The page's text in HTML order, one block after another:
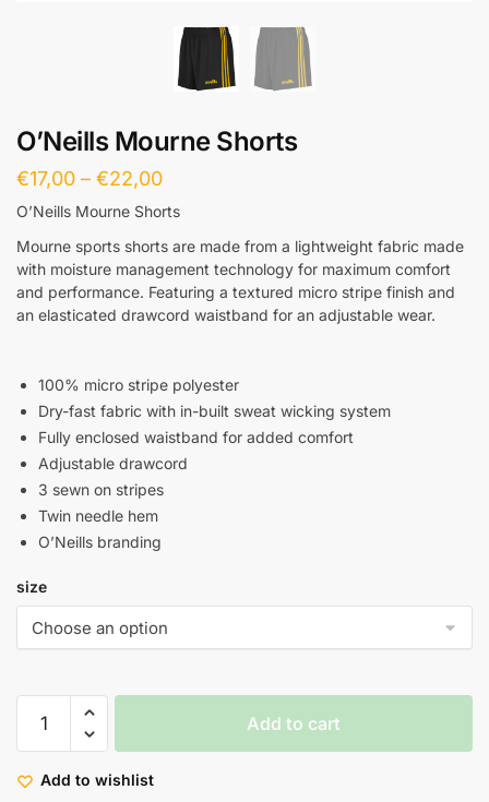
O’Neills Mourne Shorts
€17,00 – €22,00
O’Neills Mourne Shorts
Mourne sports shorts are made from a lightweight fabric made
with moisture management technology for maximum comfort
and performance. Featuring a textured micro stripe finish and
an elasticated drawcord waistband for an adjustable wear.
100% micro stripe polyester
Dry-fast fabric with in-built sweat wicking system
Fully enclosed waistband for added comfort
Adjustable drawcord
3 sewn on stripes
Twin needle hem
O’Neills branding
size
Add to cart
Add to wishlist